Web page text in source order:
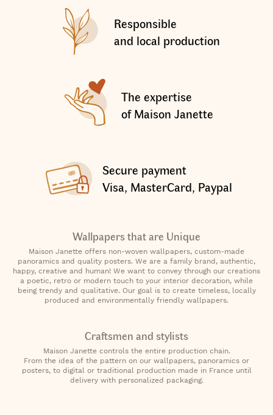
Responsible
and local production
The expertise
of Maison Janette
Secure payment
Visa, MasterCard, Paypal
Wallpapers that are Unique
Maison Janette offers non-woven wallpapers, custom-made
panoramics and quality posters. We are a family brand, authentic,
happy, creative and human! We want to convey through our creations
a poetic, retro or modern touch to your interior decoration, while
being trendy and qualitative. Our goal is to create timeless, locally
produced and environmentally friendly wallpapers.
Craftsmen and stylists
Maison Janette controls the entire production chain.
From the idea of the pattern on our wallpapers, panoramics or
posters, to digital or traditional production made in France until
delivery with personalized packaging.